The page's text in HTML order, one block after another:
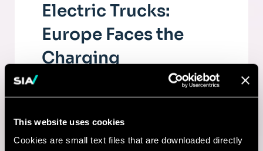
This website uses cookies
Cookies are small text files that are downloaded directly
Electric Trucks:
Europe Faces the
Charging
as much on fleets as on a dense, high-